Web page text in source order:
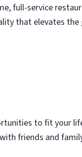
full-service
that elevates the
to fit your
friends and